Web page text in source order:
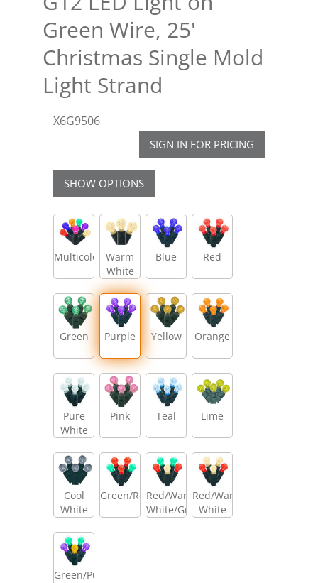
Green Wire, 25'
Christmas Single Mold
Light Strand
X6G9506
SIGN IN FOR PRICING
SHOW OPTIONS
Multicolor
Warm
White
Blue Red
Green Purple Yellow Orange
Pure
White
Pink Teal Lime
Cool
White
Green/RedRed/Warm
White/Green
Red/Warm
White
Green/Purple/Gold